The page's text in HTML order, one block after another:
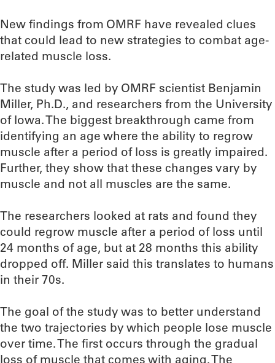
New findings from OMRF have revealed clues
that could lead to new strategies to combat age-
related muscle loss.
The study was led by OMRF scientist Benjamin
Miller, Ph.D., and researchers from the University
of Iowa. The biggest breakthrough came from
identifying an age where the ability to regrow
muscle after a period of loss is greatly impaired.
Further, they show that these changes vary by
muscle and not all muscles are the same.
The researchers looked at rats and found they
could regrow muscle after a period of loss until
24 months of age, but at 28 months this ability
dropped off. Miller said this translates to humans
in their 70s.
The goal of the study was to better understand
the two trajectories by which people lose muscle
over time. The first occurs through the gradual
loss of muscle that comes with aging. The